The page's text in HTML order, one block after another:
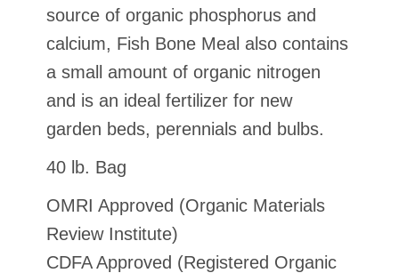
source of organic phosphorus and
calcium, Fish Bone Meal also contains
a small amount of organic nitrogen
and is an ideal fertilizer for new
garden beds, perennials and bulbs.
40 lb. Bag
OMRI Approved (Organic Materials
Review Institute)
CDFA Approved (Registered Organic